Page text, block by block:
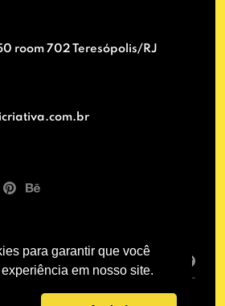
room 702 Teresópolis/RJ
para garantir que você
em nosso site.